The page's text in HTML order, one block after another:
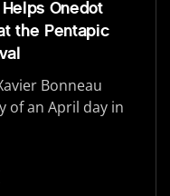
Onedot
the Pentapic
Bonneau
of an April day in